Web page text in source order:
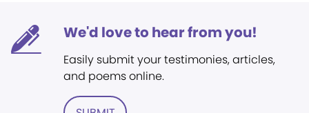
We'd love to hear from you!
Easily submit your testimonies, articles,
and poems online.